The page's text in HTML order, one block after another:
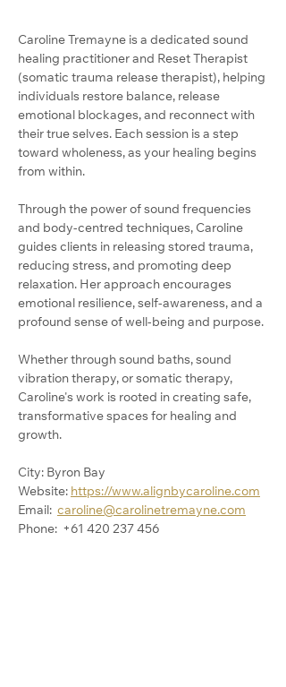
Caroline Tremayne is a dedicated sound
healing practitioner and Reset Therapist
(somatic trauma release therapist), helping
individuals restore balance, release
emotional blockages, and reconnect with
their true selves. Each session is a step
toward wholeness, as your healing begins
from within.
Through the power of sound frequencies
and body-centred techniques, Caroline
guides clients in releasing stored trauma,
reducing stress, and promoting deep
relaxation. Her approach encourages
emotional resilience, self-awareness, and a
profound sense of well-being and purpose.
Whether through sound baths, sound
vibration therapy, or somatic therapy,
Caroline's work is rooted in creating safe,
transformative spaces for healing and
growth.
City: Byron Bay
Website: https://www.alignbycaroline.com
Email: caroline@carolinetremayne.com
Phone:  +61 420 237 456